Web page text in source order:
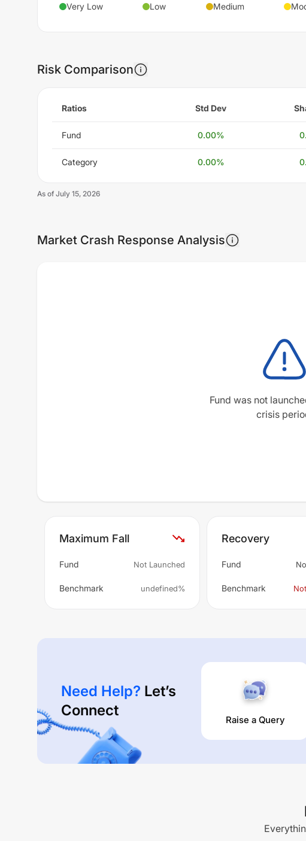
Very Low Low Medium
Risk Comparison
Ratios Std Dev
Fund 0.00%
Category 0.00%
As of July 15, 2026
Market Crash Response Analysis
Fund was not
crisis
Maximum Fall
Fund Not Launched
Benchmark undefined%
Recovery
Fund
Benchmark
Need Help? Let’s
Connect
Raise a Query